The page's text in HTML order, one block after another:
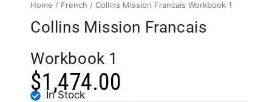
Home / French / Collins Mission Francais Workbook 1
Collins Mission Francais
Workbook 1
$1,474.00
In Stock